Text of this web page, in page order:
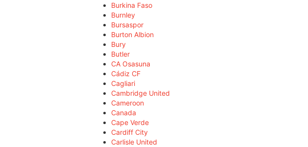
Burkina Faso
Burnley
Bursaspor
Burton Albion
Bury
Butler
CA Osasuna
Cádiz CF
Cagliari
Cambridge United
Cameroon
Canada
Cape Verde
Cardiff City
Carlisle United